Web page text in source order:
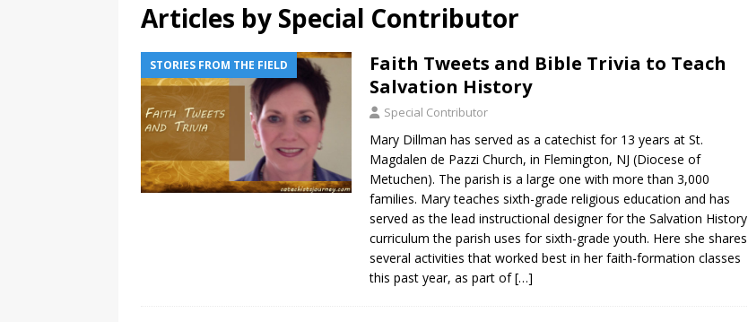
Articles by Special Contributor
STORIES FROM THE FIELD
Faith Tweets and Bible Trivia to Teach
Salvation History
Special Contributor
Mary Dillman has served as a catechist for 13 years at St.
Magdalen de Pazzi Church, in Flemington, NJ (Diocese of
Metuchen). The parish is a large one with more than 3,000
families. Mary teaches sixth-grade religious education and has
served as the lead instructional designer for the Salvation History
curriculum the parish uses for sixth-grade youth. Here she shares
several activities that worked best in her faith-formation classes
this past year, as part of[…]